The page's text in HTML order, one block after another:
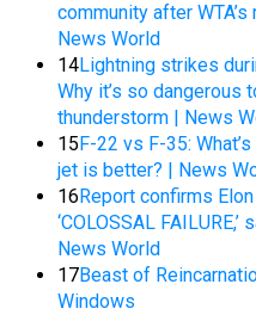
community after
News World
14Lightning strikes
Why it’s so dangerous
thunderstorm | News
15F-22 vs F-35:
jet is better? | News
16Report confirms
‘COLOSSAL
News World
17Beast of
Windows